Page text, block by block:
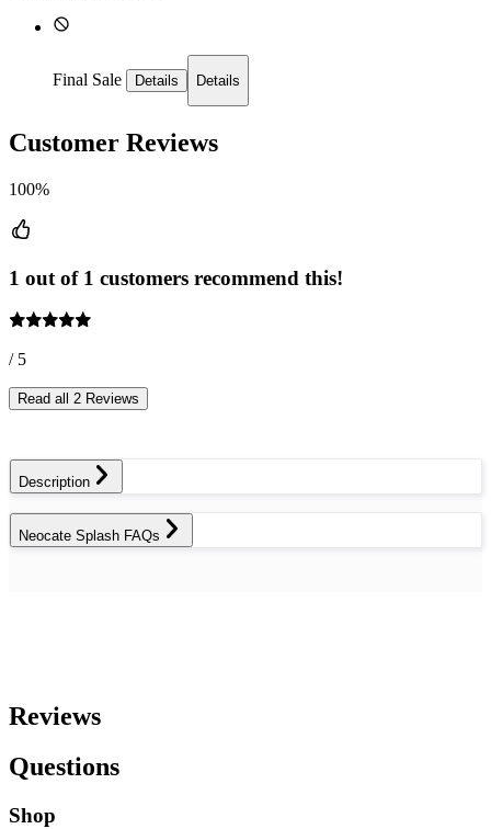
Final Sale Details Details
Customer Reviews
100%
1 out of 1 customers recommend this!
/ 5
Read all 2 Reviews
Description
Neocate Splash FAQs
Reviews
Questions
Shop